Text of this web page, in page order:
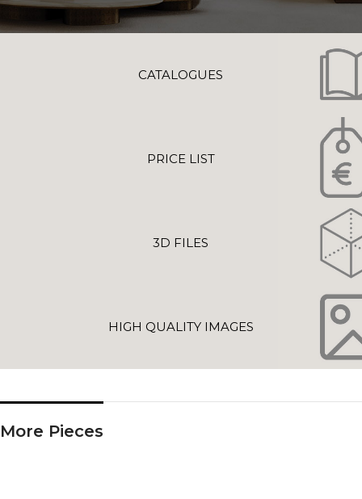
CATALOGUES
PRICE LIST
3D FILES
HIGH QUALITY IMAGES
More Pieces